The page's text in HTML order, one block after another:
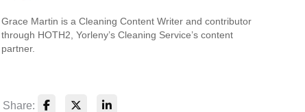
Grace Martin is a Cleaning Content Writer and contributor
through HOTH2, Yorleny’s Cleaning Service’s content
partner.
Share: